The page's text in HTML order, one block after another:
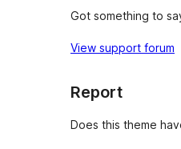
Got something to
View support forum
Report
Does this theme